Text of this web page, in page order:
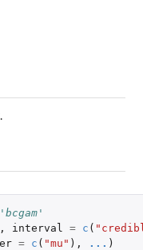
, interval = c (
= c ( "mu" ), ... )